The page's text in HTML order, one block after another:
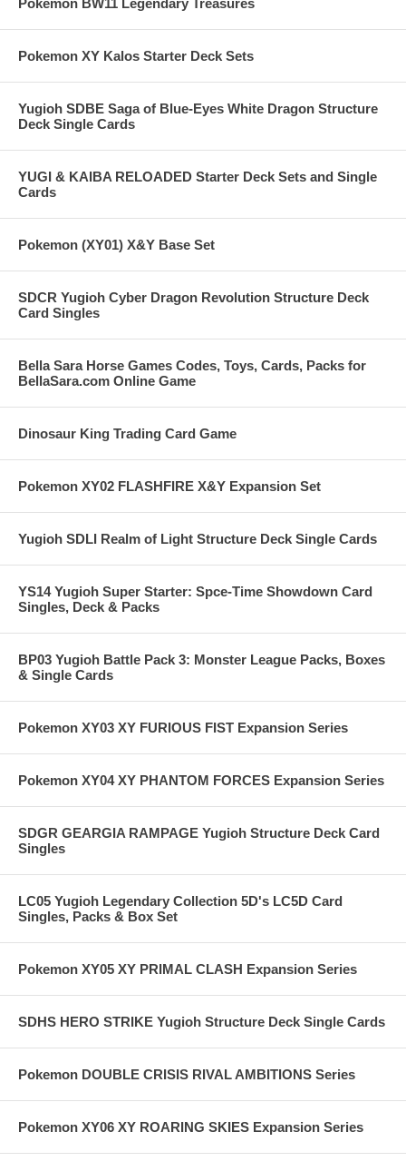
Pokemon BW11 Legendary Treasures
Pokemon XY Kalos Starter Deck Sets
Yugioh SDBE Saga of Blue-Eyes White Dragon Structure
Deck Single Cards
YUGI & KAIBA RELOADED Starter Deck Sets and Single
Cards
Pokemon (XY01) X&Y Base Set
SDCR Yugioh Cyber Dragon Revolution Structure Deck
Card Singles
Bella Sara Horse Games Codes, Toys, Cards, Packs for
BellaSara.com Online Game
Dinosaur King Trading Card Game
Pokemon XY02 FLASHFIRE X&Y Expansion Set
Yugioh SDLI Realm of Light Structure Deck Single Cards
YS14 Yugioh Super Starter: Spce-Time Showdown Card
Singles, Deck & Packs
BP03 Yugioh Battle Pack 3: Monster League Packs, Boxes
& Single Cards
Pokemon XY03 XY FURIOUS FIST Expansion Series
Pokemon XY04 XY PHANTOM FORCES Expansion Series
SDGR GEARGIA RAMPAGE Yugioh Structure Deck Card
Singles
LC05 Yugioh Legendary Collection 5D's LC5D Card
Singles, Packs & Box Set
Pokemon XY05 XY PRIMAL CLASH Expansion Series
SDHS HERO STRIKE Yugioh Structure Deck Single Cards
Pokemon DOUBLE CRISIS RIVAL AMBITIONS Series
Pokemon XY06 XY ROARING SKIES Expansion Series